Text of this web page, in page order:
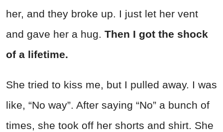
her, and they broke up. I just let her vent
and gave her a hug. Then I got the shock
of a lifetime.
She tried to kiss me, but I pulled away. I was
like, “No way”. After saying “No” a bunch of
times, she took off her shorts and shirt. She